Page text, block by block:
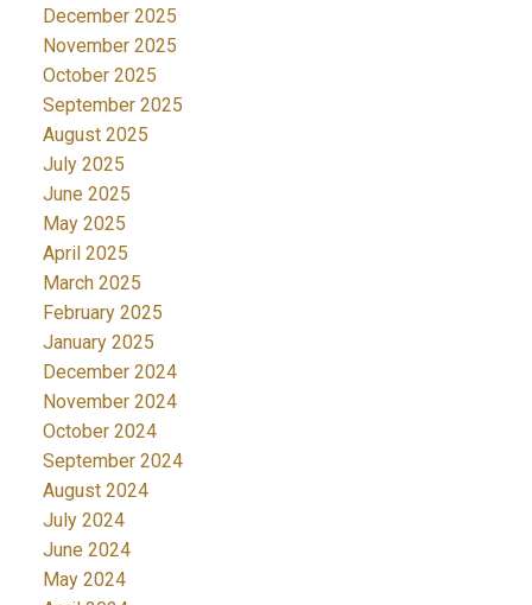
December 2025
November 2025
October 2025
September 2025
August 2025
July 2025
June 2025
May 2025
April 2025
March 2025
February 2025
January 2025
December 2024
November 2024
October 2024
September 2024
August 2024
July 2024
June 2024
May 2024